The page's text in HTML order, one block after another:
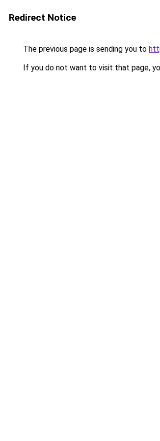
Redirect Notice
The previous page is sending you to
If you do not want to visit that page,